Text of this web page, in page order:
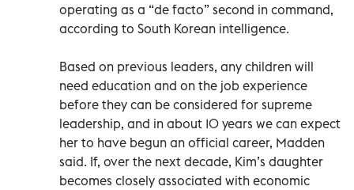
operating as a “de facto” second in command,
according to South Korean intelligence.
Based on previous leaders, any children will
need education and on the job experience
before they can be considered for supreme
leadership, and in about 10 years we can expect
her to have begun an official career, Madden
said. If, over the next decade, Kim’s daughter
becomes closely associated with economic